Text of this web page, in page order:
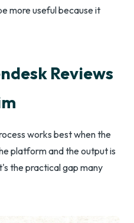
more useful because it
Reviews
works best when the
platform and the output is
the practical gap many